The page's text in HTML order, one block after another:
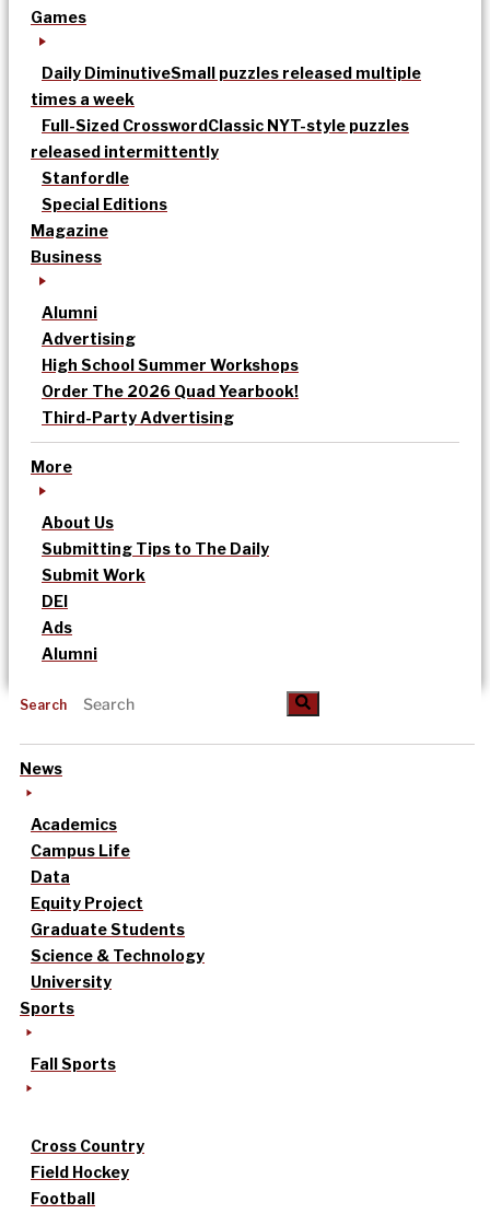
Games
Daily DiminutiveSmall puzzles released multiple
times a week
Full-Sized CrosswordClassic NYT-style puzzles
released intermittently
Stanfordle
Special Editions
Magazine
Business
Alumni
Advertising
High School Summer Workshops
Order The 2026 Quad Yearbook!
Third-Party Advertising
More
About Us
Submitting Tips to The Daily
Submit Work
DEI
Ads
Alumni
Search
News
Academics
Campus Life
Data
Equity Project
Graduate Students
Science & Technology
University
Sports
Fall Sports
Cross Country
Field Hockey
Football